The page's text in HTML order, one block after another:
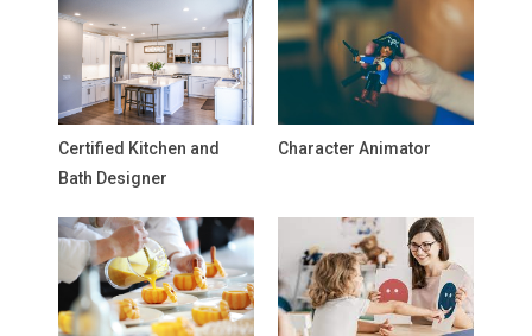
Certified Kitchen and
Bath Designer
Character Animator